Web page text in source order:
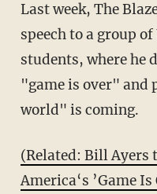
Last week, The
speech to a group
students, where he
"game is over" and
world" is coming.
(Related: Bill Ayers
America‘s ’Game